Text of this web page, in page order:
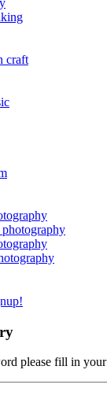
craft
photography
please fill in